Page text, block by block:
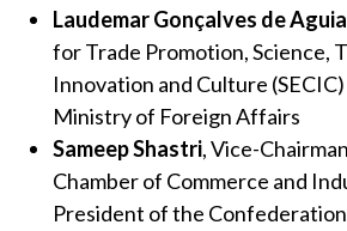
Laudemar Gonçalves de
for Trade Promotion, Science,
Innovation and Culture
Ministry of Foreign Affairs
Sameep Shastri, Vice-
Chamber of Commerce and
President of the